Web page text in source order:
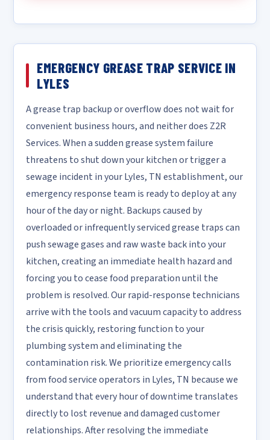
EMERGENCY GREASE TRAP SERVICE IN
LYLES
A grease trap backup or overflow does not wait for
convenient business hours, and neither does Z2R
Services. When a sudden grease system failure
threatens to shut down your kitchen or trigger a
sewage incident in your Lyles, TN establishment, our
emergency response team is ready to deploy at any
hour of the day or night. Backups caused by
overloaded or infrequently serviced grease traps can
push sewage gases and raw waste back into your
kitchen, creating an immediate health hazard and
forcing you to cease food preparation until the
problem is resolved. Our rapid-response technicians
arrive with the tools and vacuum capacity to address
the crisis quickly, restoring function to your
plumbing system and eliminating the
contamination risk. We prioritize emergency calls
from food service operators in Lyles, TN because we
understand that every hour of downtime translates
directly to lost revenue and damaged customer
relationships. After resolving the immediate